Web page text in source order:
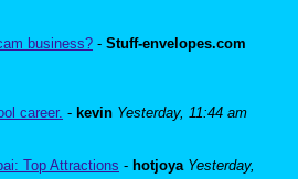
business? - Stuff-envelopes.com
career. - kevin Yesterday, 11:44 am
Top Attractions - hotjoya Yesterday,